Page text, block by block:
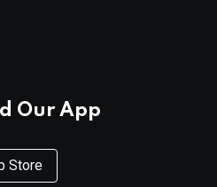
Our App
Store